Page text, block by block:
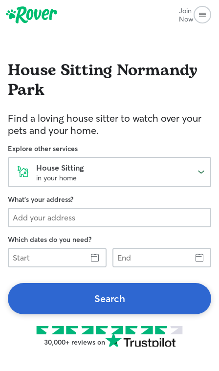
Join
Now
House Sitting Normandy
Park
Find a loving house sitter to watch over your
pets and your home.
Explore other services
House Sitting
in your home
What's your address?
Which dates do you need?
Start
End
Search
30,000+ reviews on